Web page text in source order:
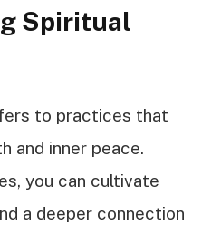
Spiritual
to practices that
and inner peace.
you can cultivate
a deeper connection